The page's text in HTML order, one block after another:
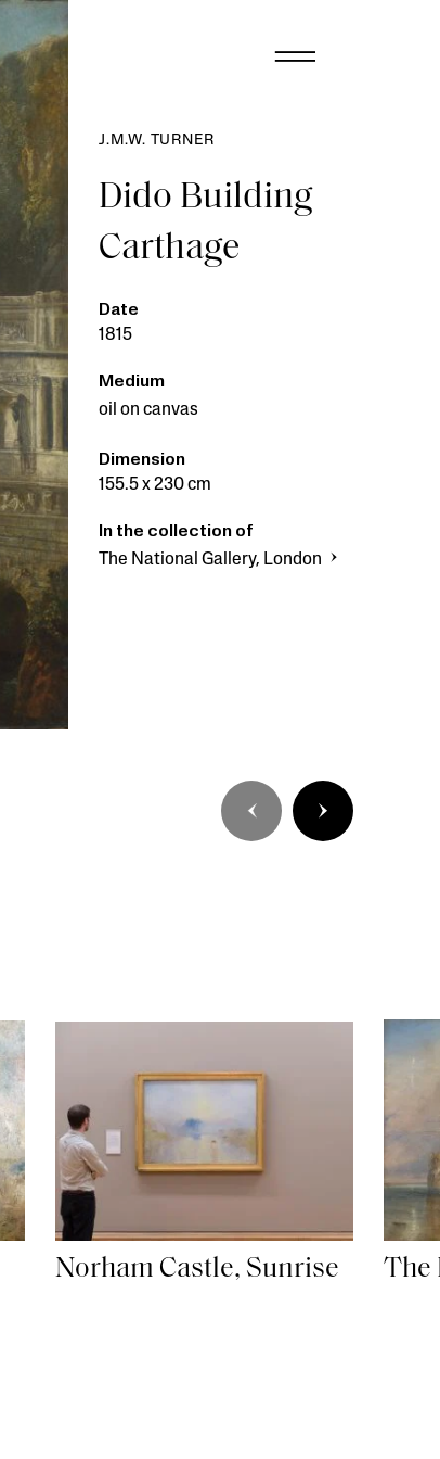
J.M.W. TURNER
Dido Building
Carthage
Date
1815
Medium
oil on canvas
Dimension
155.5 x 230 cm
In the collection of
The National Gallery, London
Norham Castle, Sunrise The